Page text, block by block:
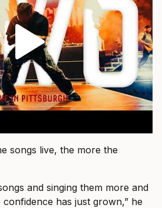
songs live, the more the
and singing them more and
has just grown,” he